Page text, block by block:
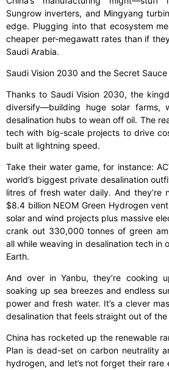
Sungrow inverters, and Mingyang
edge. Plugging into that ecosystem
cheaper per-megawatt rates than if
Saudi Arabia.
Saudi Vision 2030 and the Secret Sauce
Thanks to Saudi Vision 2030, the
diversify—building huge solar farms,
desalination hubs to wean off oil. The
tech with big-scale projects to drive
built at lightning speed.
Take their water game, for instance:
world’s biggest private desalination
litres of fresh water daily. And they’re
$8.4 billion NEOM Green Hydrogen
solar and wind projects plus massive
crank out 330,000 tonnes of green
all while weaving in desalination tech in
Earth.
And over in Yanbu, they’re cooking
soaking up sea breezes and endless
power and fresh water. It’s a clever
desalination that feels straight out of
China has rocketed up the renewable
Plan is dead-set on carbon neutrality
hydrogen, and let’s not forget their